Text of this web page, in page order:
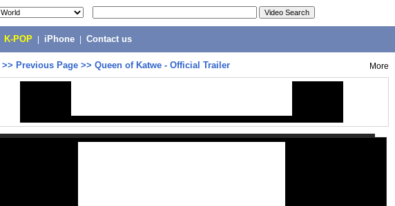
K-POP iPhone Contact us
>> Previous Page >> Queen of Katwe - Official Trailer More